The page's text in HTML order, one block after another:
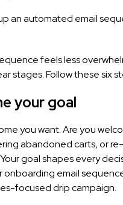
feels less
stages. Follow these six
your goal
you want. Are you
abandoned carts, or
goal shapes every
onboarding email
focused drip campaign.